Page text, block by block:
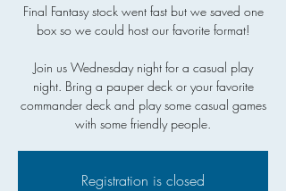
Final Fantasy stock went fast but we saved one
box so we could host our favorite format!
Join us Wednesday night for a casual play
night. Bring a pauper deck or your favorite
commander deck and play some casual games
with some friendly people.
Registration is closed